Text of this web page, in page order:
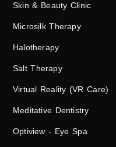
Skin & Beauty Clinic
Microsilk Therapy
Halotherapy
Salt Therapy
Virtual Reality (VR Care)
Meditative Dentistry
Optiview - Eye Spa